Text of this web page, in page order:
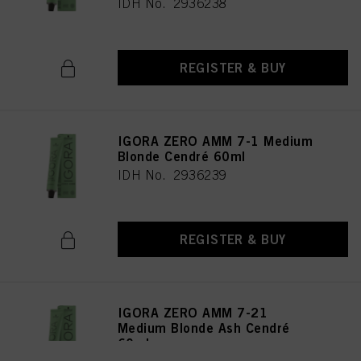
IDH No. 2936238
REGISTER & BUY
IGORA ZERO AMM 7-1 Medium
Blonde Cendré 60ml
IDH No. 2936239
REGISTER & BUY
IGORA ZERO AMM 7-21
Medium Blonde Ash Cendré
60ml